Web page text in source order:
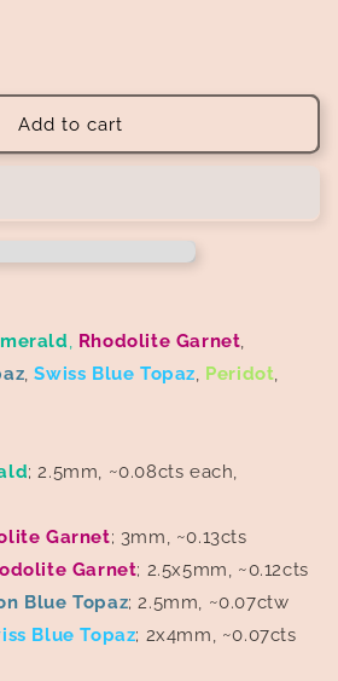
Add to cart
, Rhodolite Garnet,
, Swiss Blue Topaz, Peridot,
; 2.5mm, ~0.08cts each,
Garnet; 3mm, ~0.13cts
Garnet; 2.5x5mm, ~0.12cts
Blue Topaz; 2.5mm, ~0.07ctw
Blue Topaz; 2x4mm, ~0.07cts